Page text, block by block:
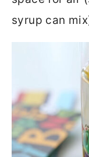
syrup can